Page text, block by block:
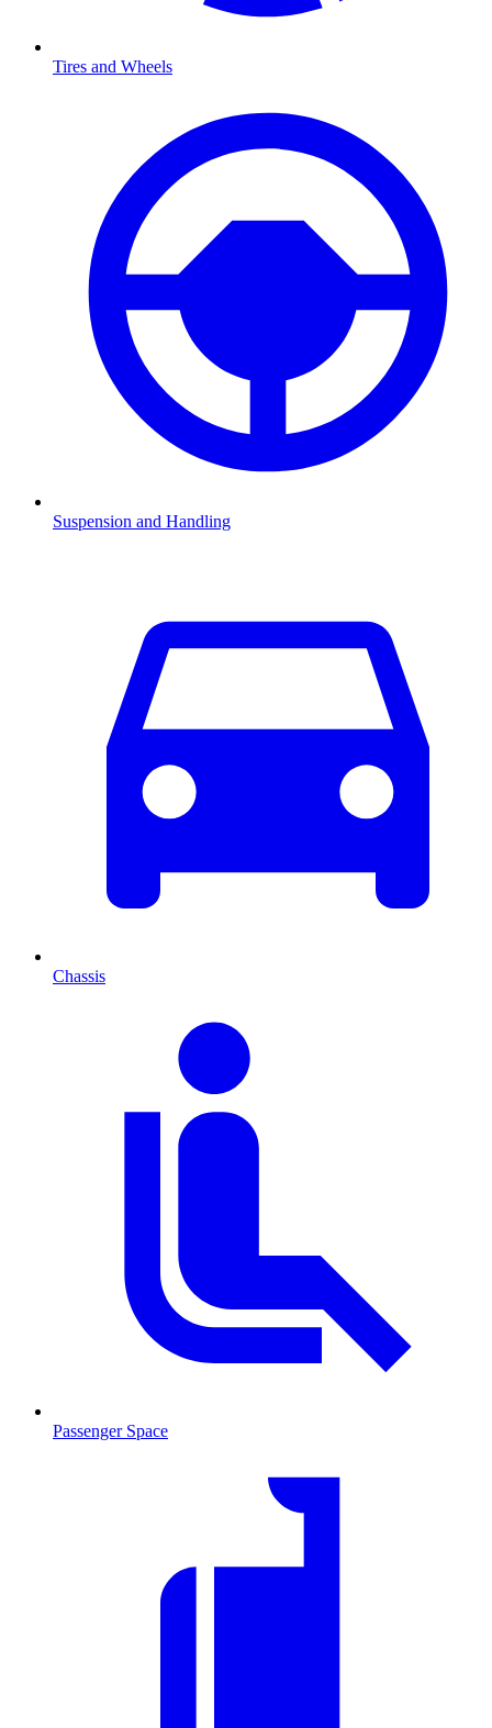
Tires and Wheels
Suspension and Handling
Chassis
Passenger Space